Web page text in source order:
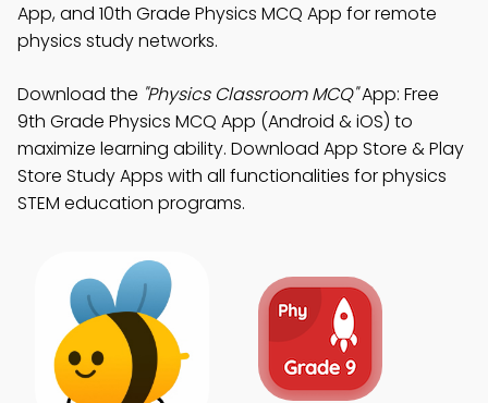
App, and 10th Grade Physics MCQ App for remote
physics study networks.
Download the "Physics Classroom MCQ"App: Free
9th Grade Physics MCQ App (Android & iOS) to
maximize learning ability. Download App Store & Play
Store Study Apps with all functionalities for physics
STEM education programs.